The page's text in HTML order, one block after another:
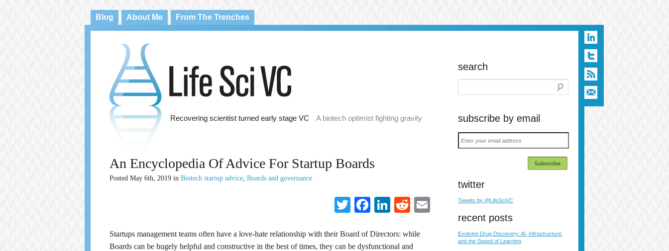
Blog About Me From The Trenches
Recovering scientist turned early stage VC A biotech optimist fighting gravity
An Encyclopedia Of Advice For Startup Boards
Posted May 6th, 2019 in Biotech startup advice, Boards and governance
TwitterFacebook
LinkedIn
RedditEmail
Startups management teams often have a love-hate relationship with their Board of Directors: while
Boards can be hugely helpful and constructive in the best of times, they can be dysfunctional and
search
subscribe by email
Enter
your
email
twitter
Tweets by @LifeSciVC
recent posts
Evolving Drug Discovery: AI, Infrastructure,
and the Speed of Learning